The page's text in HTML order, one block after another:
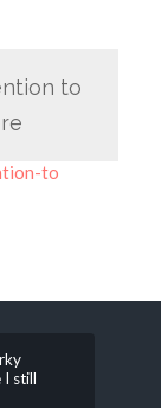
to
to
I still